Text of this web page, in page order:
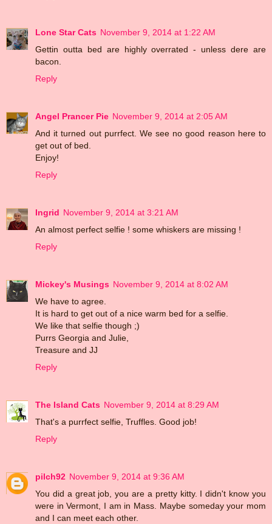
Lone Star Cats November 9, 2014 at 1:22 AM
Gettin outta bed are highly overrated - unless dere are
bacon.
Reply
Angel Prancer Pie November 9, 2014 at 2:05 AM
And it turned out purrfect. We see no good reason here to
get out of bed.
Enjoy!
Reply
Ingrid November 9, 2014 at 3:21 AM
An almost perfect selfie ! some whiskers are missing !
Reply
Mickey's Musings November 9, 2014 at 8:02 AM
We have to agree.
It is hard to get out of a nice warm bed for a selfie.
We like that selfie though ;)
Purrs Georgia and Julie,
Treasure and JJ
Reply
The Island Cats November 9, 2014 at 8:29 AM
That's a purrfect selfie, Truffles. Good job!
Reply
pilch92 November 9, 2014 at 9:36 AM
You did a great job, you are a pretty kitty. I didn't know you
were in Vermont, I am in Mass. Maybe someday your mom
and I can meet each other.